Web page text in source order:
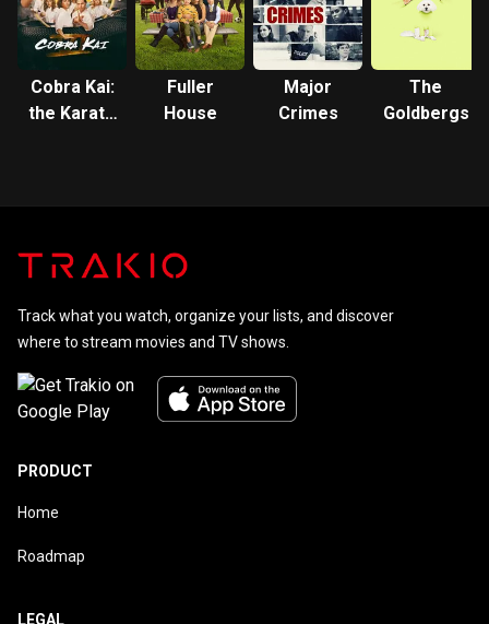
Cobra Kai:
the Karate
Fuller
House
Major
Crimes
The
Goldbergs
Track what you watch, organize your lists, and discover
where to stream movies and TV shows.
PRODUCT
Home
Roadmap
LEGAL